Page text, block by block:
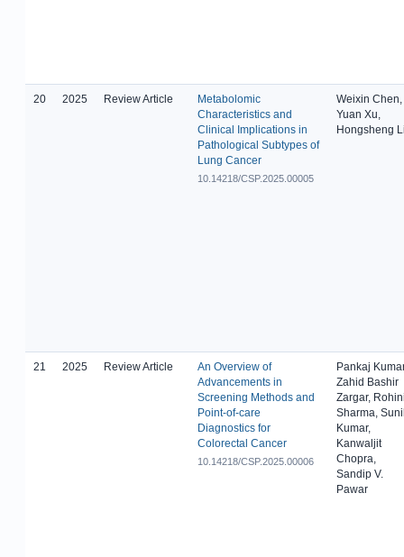
20 2025 Review Article
Metabolomic
Characteristics and
Clinical Implications in
Pathological Subtypes of
Lung Cancer
10.14218/CSP.2025.00005
Weixin Chen,
Yuan Xu,
Hongsheng
21 2025 Review Article
An Overview of
Advancements in
Screening Methods and
Point-of-care
Diagnostics for
Colorectal Cancer
10.14218/CSP.2025.00006
Pankaj
Zahid Bashir
Zargar,
Sharma,
Kumar,
Kanwaljit
Chopra,
Sandip V.
Pawar